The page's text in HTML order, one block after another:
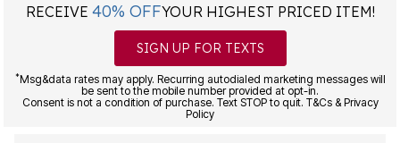
RECEIVE 40% OFFYOUR HIGHEST PRICED ITEM!
SIGN UP FOR TEXTS
*Msg&data rates may apply. Recurring autodialed marketing messages will
be sent to the mobile number provided at opt-in.
Consent is not a condition of purchase. Text STOP to quit. T&Cs & Privacy
Policy